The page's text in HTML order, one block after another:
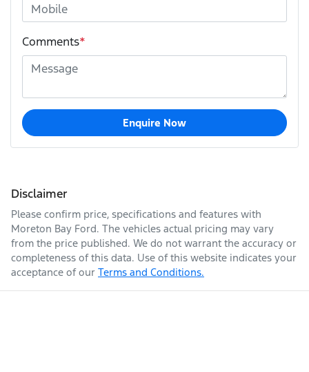
Comments*
Enquire Now
Disclaimer
Please confirm price, specifications and features with
Moreton Bay Ford. The vehicles actual pricing may vary
from the price published. We do not warrant the accuracy or
completeness of this data. Use of this website indicates your
acceptance of our Terms and Conditions.